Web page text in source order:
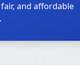
and affordable